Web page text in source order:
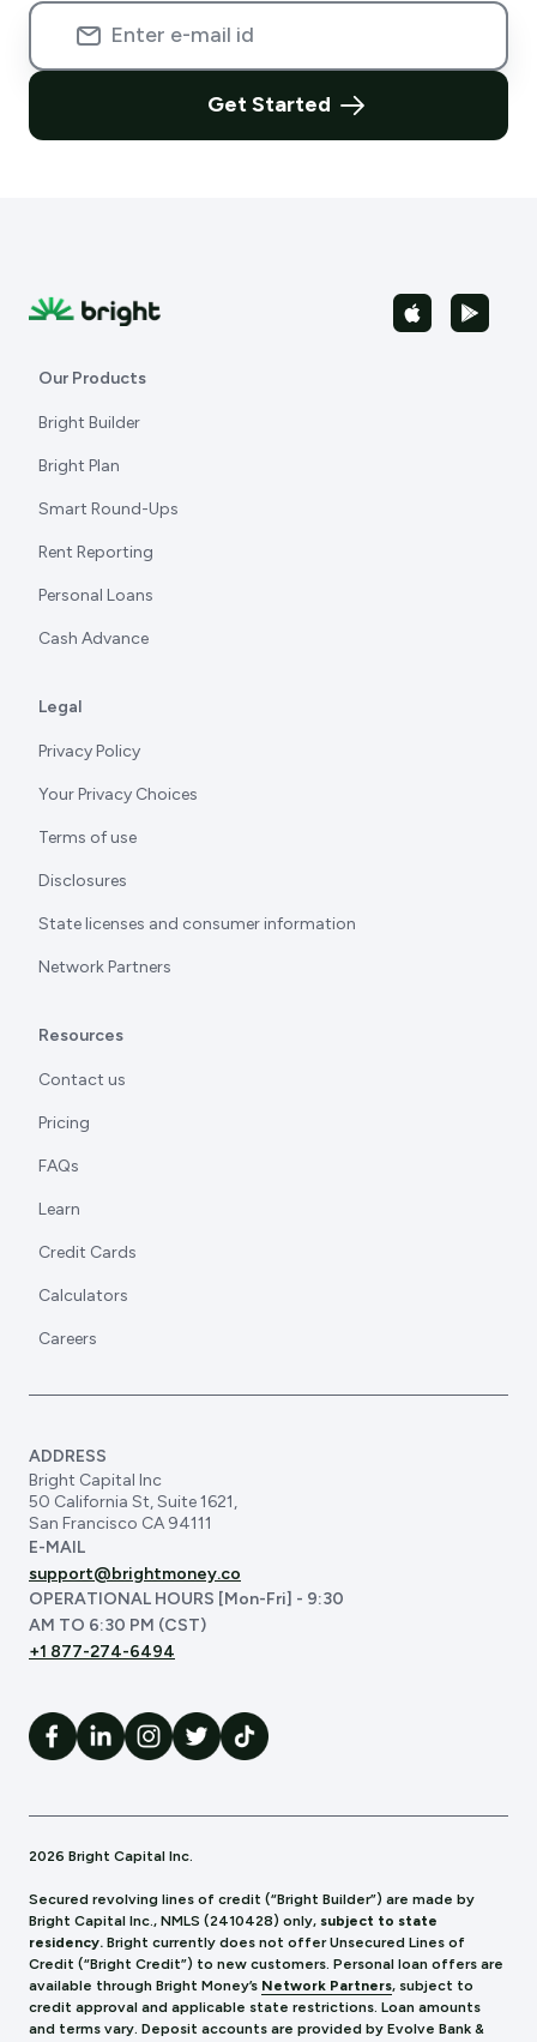
Get Started
Our Products
Bright Builder
Bright Plan
Smart Round-Ups
Rent Reporting
Personal Loans
Cash Advance
Legal
Privacy Policy
Your Privacy Choices
Terms of use
Disclosures
State licenses and consumer information
Network Partners
Resources
Contact us
Pricing
FAQs
Learn
Credit Cards
Calculators
Careers
ADDRESS
Bright Capital Inc
50 California St, Suite 1621,
San Francisco CA 94111
E-MAIL
support@brightmoney.co
OPERATIONAL HOURS [Mon-Fri] - 9:30
AM TO 6:30 PM (CST)
+1 877-274-6494
2026 Bright Capital Inc.
Secured revolving lines of credit (“Bright Builder”) are made by
Bright Capital Inc., NMLS (2410428) only, subject to state
residency. Bright currently does not offer Unsecured Lines of
Credit (“Bright Credit”) to new customers. Personal loan offers are
available through Bright Money’s Network Partners, subject to
credit approval and applicable state restrictions. Loan amounts
and terms vary. Deposit accounts are provided by Evolve Bank &